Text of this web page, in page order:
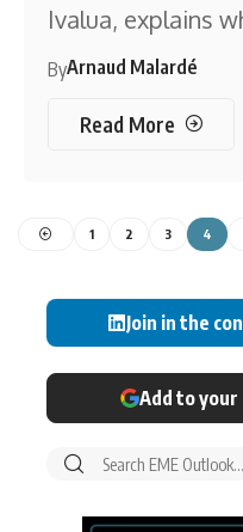
Ivalua, explains
ByArnaud Malardé
Read More
1 2 3 4
Join in the
Add to